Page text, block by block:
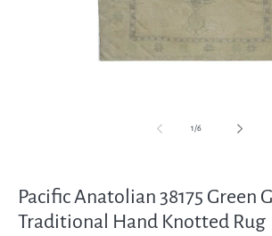
1/
of6
Pacific Anatolian 38175 Green
Traditional Hand Knotted Rug